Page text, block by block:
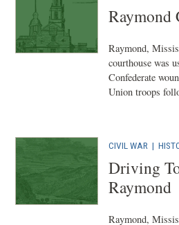
Raymond
Raymond,
courthouse was
Confederate
Union troops
CIVIL WAR |
Driving
Raymond
Raymond,